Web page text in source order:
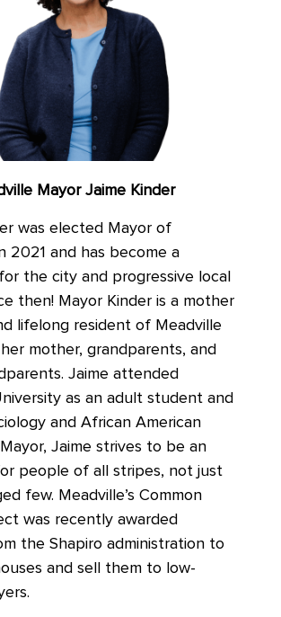
Mayor Jaime Kinder
was elected Mayor of
2021 and has become a
the city and progressive local
then! Mayor Kinder is a mother
lifelong resident of Meadville
mother, grandparents, and
Jaime attended
as an adult student and
and African American
Jaime strives to be an
people of all stripes, not just
few. Meadville’s Common
was recently awarded
the Shapiro administration to
and sell them to low-